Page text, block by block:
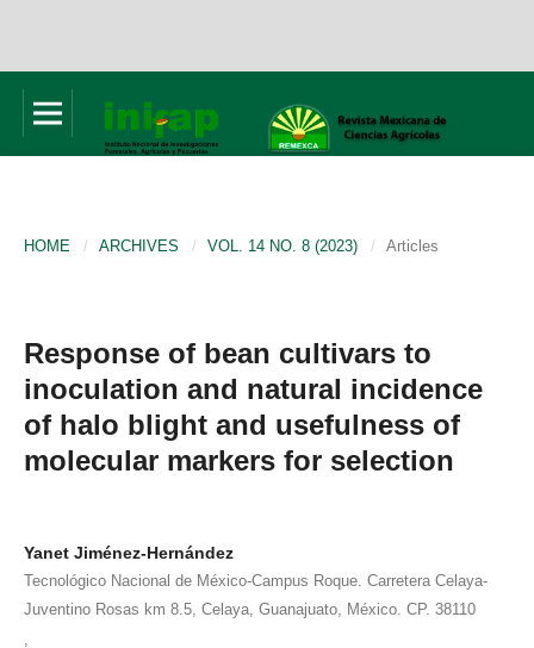
HOME / ARCHIVES / VOL. 14 NO. 8 (2023) / Articles
Response of bean cultivars to
inoculation and natural incidence
of halo blight and usefulness of
molecular markers for selection
Yanet Jiménez-Hernández
Tecnológico Nacional de México-Campus Roque. Carretera Celaya-
Juventino Rosas km 8.5, Celaya, Guanajuato, México. CP. 38110